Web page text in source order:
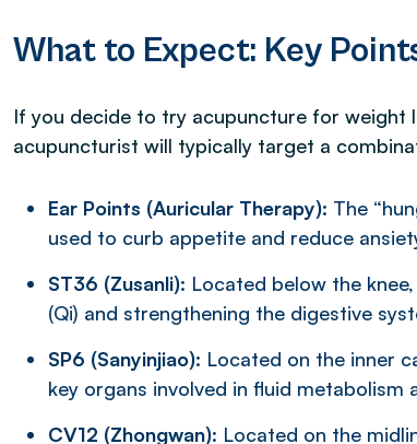
What to Expect: Key
If you decide to try acupuncture for weight
acupuncturist will typically target a
Ear Points (Auricular Therapy): The
used to curb appetite and reduce
ST36 (Zusanli): Located below the
(Qi) and strengthening the digestive
SP6 (Sanyinjiao): Located on the inner
key organs involved in fluid metabolism
CV12 (Zhongwan): Located on the